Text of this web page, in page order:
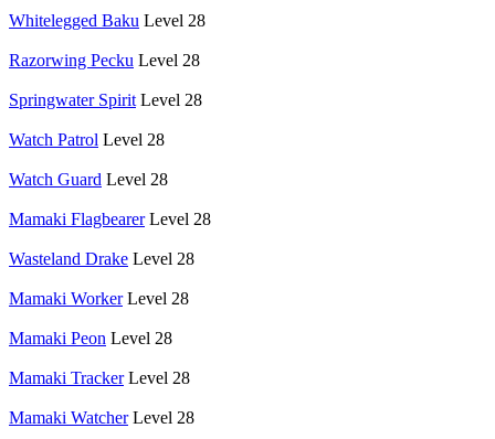
Whitelegged Baku Level 28
Razorwing Pecku Level 28
Springwater Spirit Level 28
Watch Patrol Level 28
Watch Guard Level 28
Mamaki Flagbearer Level 28
Wasteland Drake Level 28
Mamaki Worker Level 28
Mamaki Peon Level 28
Mamaki Tracker Level 28
Mamaki Watcher Level 28